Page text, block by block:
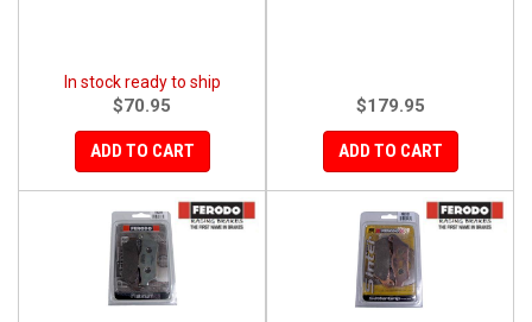
In stock ready to ship
$70.95
ADD TO CART
$179.95
ADD TO CART